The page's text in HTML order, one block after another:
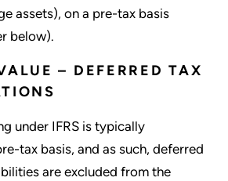
assets), on a pre-tax basis
below).
– DEFERRED TAX
under IFRS is typically
tax basis, and as such, deferred
are excluded from the